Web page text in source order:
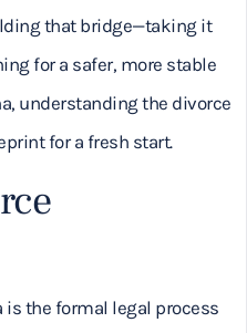
that bridge—taking it
for a safer, more stable
understanding the divorce
for a fresh start.
is the formal legal process